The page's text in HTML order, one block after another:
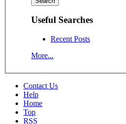
Useful Searches
Recent Posts
More...
Contact Us
Help
Home
Top
RSS